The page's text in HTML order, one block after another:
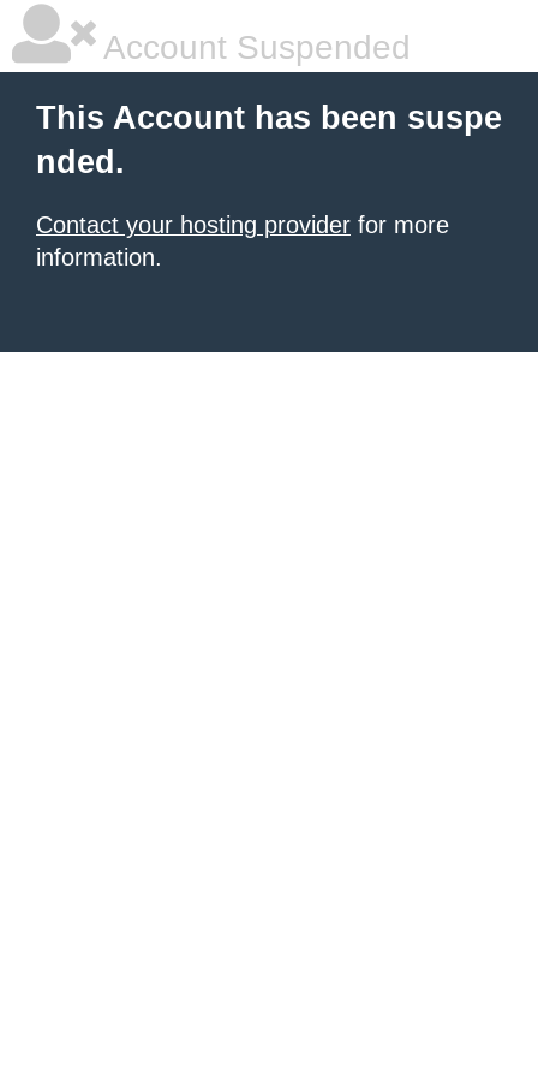
Account Suspended
This Account has been suspe
nded.
Contact your hosting provider for more
information.